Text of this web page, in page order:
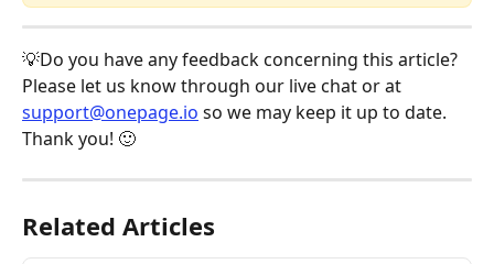
💡Do you have any feedback concerning this article?
Please let us know through our live chat or at
support@onepage.io so we may keep it up to date.
Thank you! 🙂
Related Articles